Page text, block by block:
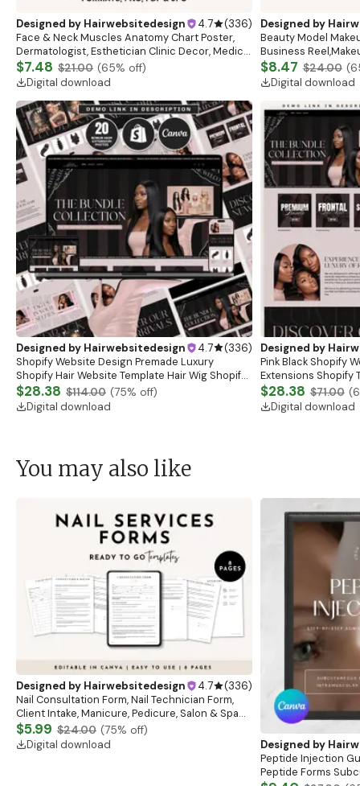
Designed by Hairwebsitedesign 4.7 (336)
Face & Neck Muscles Anatomy Chart Poster,
Dermatologist, Esthetician Clinic Decor, Medical
Wall Art, Botox Guide, Filler Guide, Medspa
$7.48 $21.00 (65% off)
Digital download
Designed by
Beauty Model
Business
Reel, HD Make Up
$8.47 $24.00 (
Digital download
Designed by Hairwebsitedesign 4.7 (336)
Shopify Website Design Premade Luxury
Shopify Hair Website Template Hair Wig Shopify
Theme 2.0 Fashion Website Template Hair
Extensions Web
$28.38 $114.00 (75% off)
Digital download
Designed by
Pink Black Shopify
Extensions Shopify
Extensions
Pink Black
$28.38 $71.00 (
Digital download
You may also like
Designed by Hairwebsitedesign 4.7 (336)
Nail Consultation Form, Nail Technician Form,
Client Intake, Manicure, Pedicure, Salon & Spa
Form, Nail Salon Waiver Form, Nail Consent Form
$5.99 $24.00 (75% off)
Digital download
Designed by
Peptide Injection
Peptide Forms